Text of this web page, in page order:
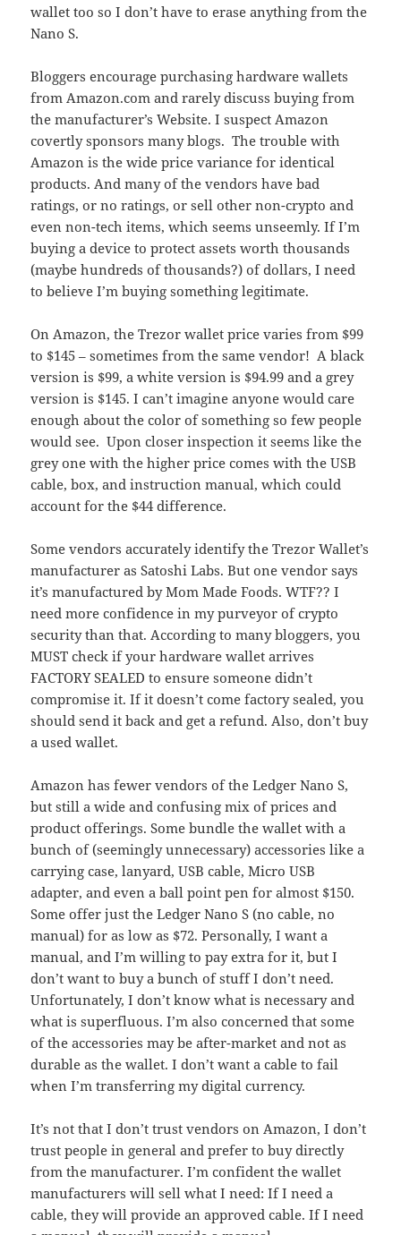
wallet too so I don’t have to erase anything from the
Nano S.
Bloggers encourage purchasing hardware wallets
from Amazon.com and rarely discuss buying from
the manufacturer’s Website. I suspect Amazon
covertly sponsors many blogs. The trouble with
Amazon is the wide price variance for identical
products. And many of the vendors have bad
ratings, or no ratings, or sell other non-crypto and
even non-tech items, which seems unseemly. If I’m
buying a device to protect assets worth thousands
(maybe hundreds of thousands?) of dollars, I need
to believe I’m buying something legitimate.
On Amazon, the Trezor wallet price varies from $99
to $145 – sometimes from the same vendor! A black
version is $99, a white version is $94.99 and a grey
version is $145. I can’t imagine anyone would care
enough about the color of something so few people
would see. Upon closer inspection it seems like the
grey one with the higher price comes with the USB
cable, box, and instruction manual, which could
account for the $44 difference.
Some vendors accurately identify the Trezor Wallet’s
manufacturer as Satoshi Labs. But one vendor says
it’s manufactured by Mom Made Foods. WTF?? I
need more confidence in my purveyor of crypto
security than that. According to many bloggers, you
MUST check if your hardware wallet arrives
FACTORY SEALED to ensure someone didn’t
compromise it. If it doesn’t come factory sealed, you
should send it back and get a refund. Also, don’t buy
a used wallet.
Amazon has fewer vendors of the Ledger Nano S,
but still a wide and confusing mix of prices and
product offerings. Some bundle the wallet with a
bunch of (seemingly unnecessary) accessories like a
carrying case, lanyard, USB cable, Micro USB
adapter, and even a ball point pen for almost $150.
Some offer just the Ledger Nano S (no cable, no
manual) for as low as $72. Personally, I want a
manual, and I’m willing to pay extra for it, but I
don’t want to buy a bunch of stuff I don’t need.
Unfortunately, I don’t know what is necessary and
what is superfluous. I’m also concerned that some
of the accessories may be after-market and not as
durable as the wallet. I don’t want a cable to fail
when I’m transferring my digital currency.
It’s not that I don’t trust vendors on Amazon, I don’t
trust people in general and prefer to buy directly
from the manufacturer. I’m confident the wallet
manufacturers will sell what I need: If I need a
cable, they will provide an approved cable. If I need